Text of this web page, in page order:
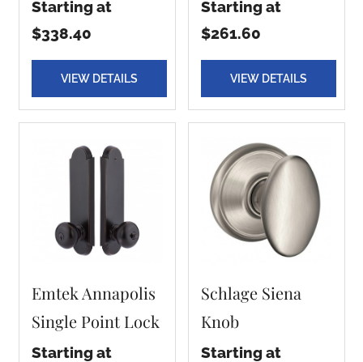
Starting at
$338.40
VIEW DETAILS
Starting at
$261.60
VIEW DETAILS
Emtek Annapolis
Single Point Lock
Starting at
Schlage Siena
Knob
Starting at